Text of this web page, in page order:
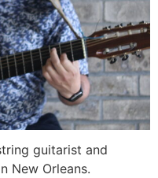
guitarist and
New Orleans.